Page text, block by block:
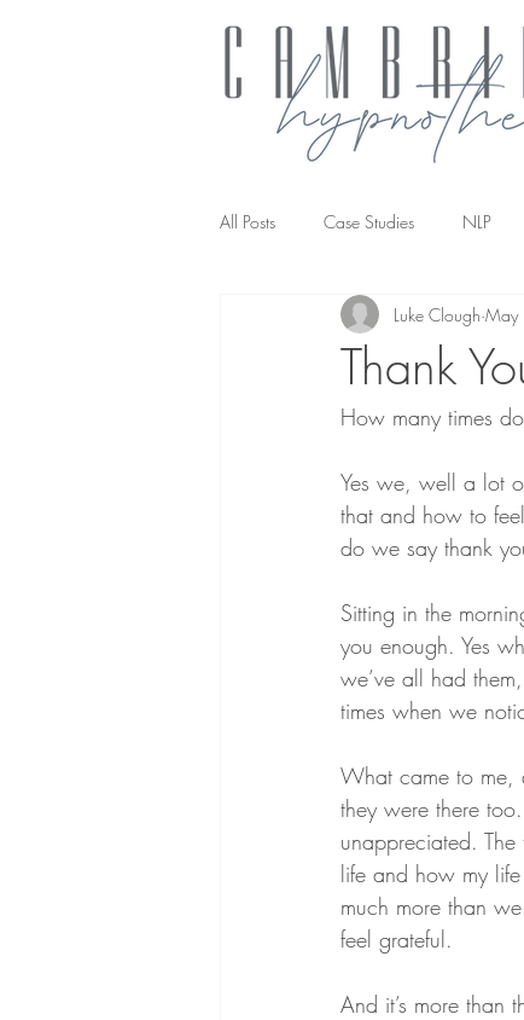
All Posts Case Studies NLP
NLP transforming the way you work
Thank
Luke Clough
How many times
Yes we, well a lot
that and how to
do we say thank
Sitting in the
you enough. Yes
we’ve all had
times when we
What came to me,
they were there
unappreciated.
life and how my
much more than
feel grateful.
And it’s more than